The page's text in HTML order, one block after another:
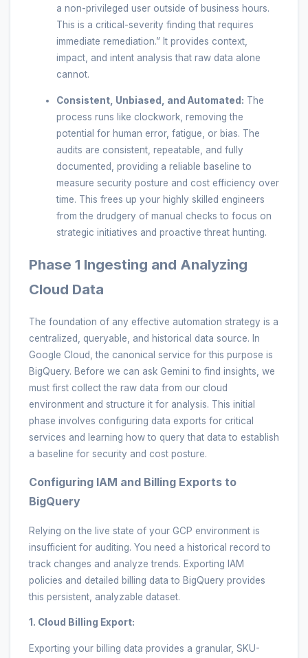
a non-privileged user outside of business hours.
This is a critical-severity finding that requires
immediate remediation.” It provides context,
impact, and intent analysis that raw data alone
cannot.
Consistent, Unbiased, and Automated: The
process runs like clockwork, removing the
potential for human error, fatigue, or bias. The
audits are consistent, repeatable, and fully
documented, providing a reliable baseline to
measure security posture and cost efficiency over
time. This frees up your highly skilled engineers
from the drudgery of manual checks to focus on
strategic initiatives and proactive threat hunting.
Phase 1 Ingesting and Analyzing
Cloud Data
The foundation of any effective automation strategy is a
centralized, queryable, and historical data source. In
Google Cloud, the canonical service for this purpose is
BigQuery. Before we can ask Gemini to find insights, we
must first collect the raw data from our cloud
environment and structure it for analysis. This initial
phase involves configuring data exports for critical
services and learning how to query that data to establish
a baseline for security and cost posture.
Configuring IAM and Billing Exports to
BigQuery
Relying on the live state of your GCP environment is
insufficient for auditing. You need a historical record to
track changes and analyze trends. Exporting IAM
policies and detailed billing data to BigQuery provides
this persistent, analyzable dataset.
1. Cloud Billing Export:
Exporting your billing data provides a granular, SKU-